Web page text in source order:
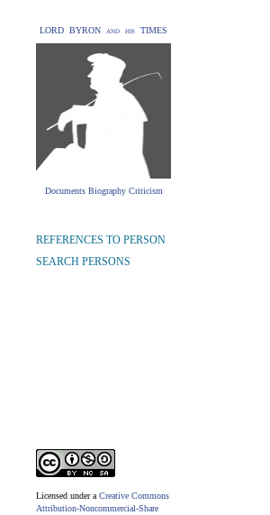
LORD BYRON and his TIMES
Documents Biography Criticism
REFERENCES TO PERSON
SEARCH PERSONS
Licensed under a Creative Commons
Attribution-Noncommercial-Share